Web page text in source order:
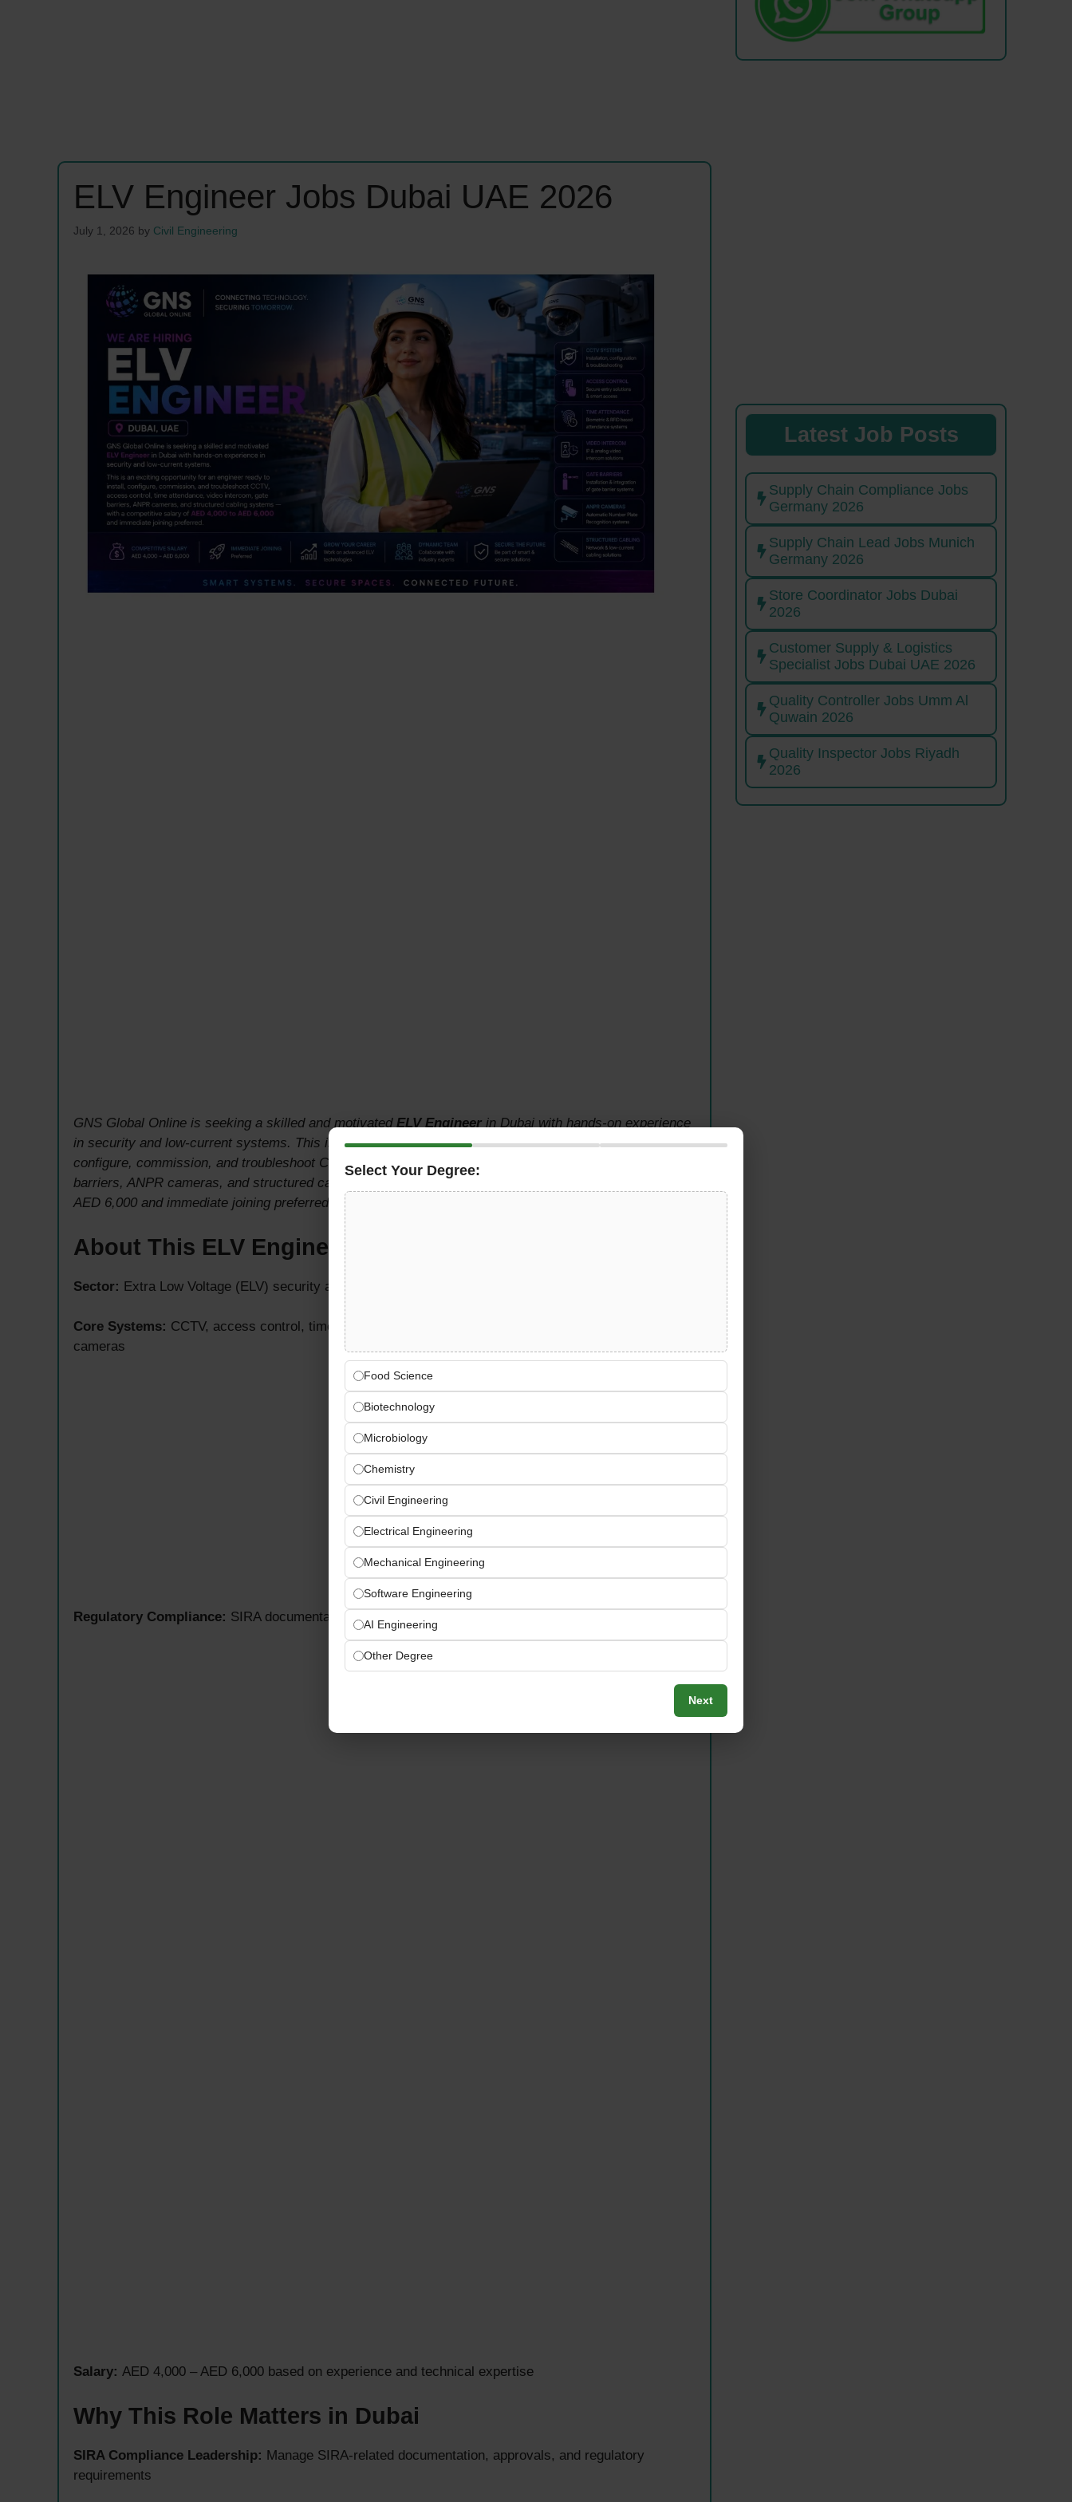
ELV Engineer Jobs Dubai UAE 2026
July 1, 2026 by Civil Engineering
GNS Global Online is seeking a skilled and motivated ELV Engineer in Dubai with hands-on experience
in security and low-current systems. This is an exciting opportunity for an engineer ready to install,
configure, commission, and troubleshoot CCTV, access control, time attendance, video intercom, gate
barriers, ANPR cameras, and structured cabling systems — with a competitive salary of AED 4,000 to
AED 6,000 and immediate joining preferred.
About This ELV Engineering Opportunity
Sector: Extra Low Voltage (ELV) security and low-current systems in Dubai
Core Systems: CCTV, access control, time attendance, video intercom, gate barriers, and ANPR
cameras
Regulatory Compliance: SIRA documentation, approvals, and compliance management
Salary: AED 4,000 – AED 6,000 based on experience and technical expertise
Why This Role Matters in Dubai
SIRA Compliance Leadership: Manage SIRA-related documentation, approvals, and regulatory
requirements
Latest Job Posts
Supply Chain Compliance Jobs
Germany 2026
Supply Chain Lead Jobs Munich
Germany 2026
Store Coordinator Jobs Dubai
2026
Customer Supply & Logistics
Specialist Jobs Dubai UAE 2026
Quality Controller Jobs Umm Al
Quwain 2026
Quality Inspector Jobs Riyadh
2026
Select Your Degree:
Food Science
Biotechnology
Microbiology
Chemistry
Civil Engineering
Electrical Engineering
Mechanical Engineering
Software Engineering
AI Engineering
Other Degree
Next